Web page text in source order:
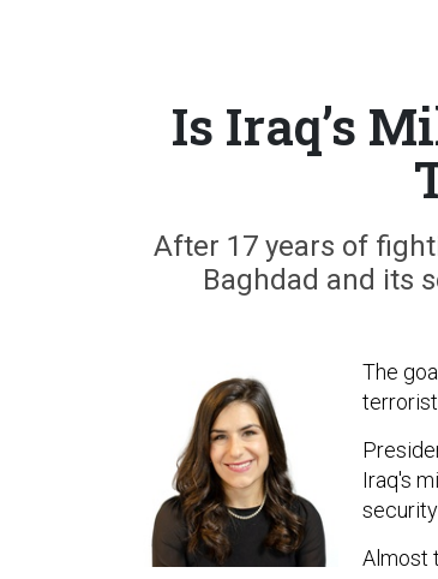
Is Iraq’s
After 17 years of
Baghdad and its
The
Iraq's
Almost